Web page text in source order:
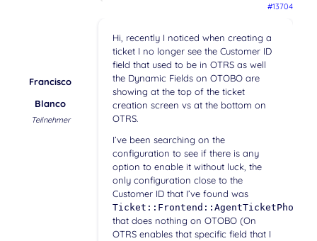
#13704
Francisco
Blanco
Teilnehmer
Hi, recently I noticed when creating a
ticket I no longer see the Customer ID
field that used to be in OTRS as well
the Dynamic Fields on OTOBO are
showing at the top of the ticket
creation screen vs at the bottom on
OTRS.
I’ve been searching on the
configuration to see if there is any
option to enable it without luck, the
only configuration close to the
Customer ID that I’ve found was
that does nothing on OTOBO (On
OTRS enables that specific field that I